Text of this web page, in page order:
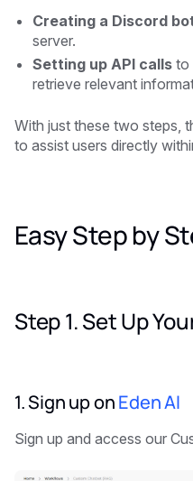
Creating a Discord
server.
Setting up API calls to
retrieve relevant
With just these two steps,
to assist users directly
Easy Step by
Step 1. Set Up
1. Sign up onEden AI
Sign up and access our